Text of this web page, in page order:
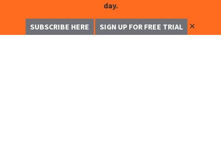
day.
SUBSCRIBE HERE SIGN UP FOR FREE TRIAL ✕